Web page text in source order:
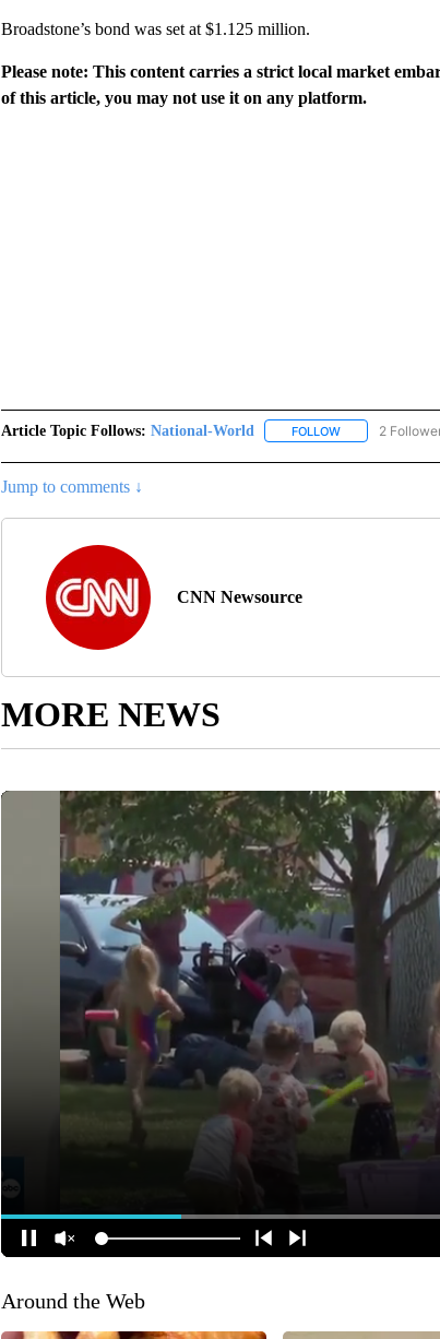
Broadstone’s bond was set at $1.125 million.
Please note: This content carries a strict local market
of this article, you may not use it on any platform.
Article Topic Follows: National-World FOLLOWFOLLOW
2
Jump to comments ↓
CNN Newsource
MORE NEWS
Around the Web